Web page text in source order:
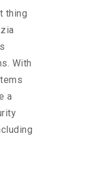
thing
With
a